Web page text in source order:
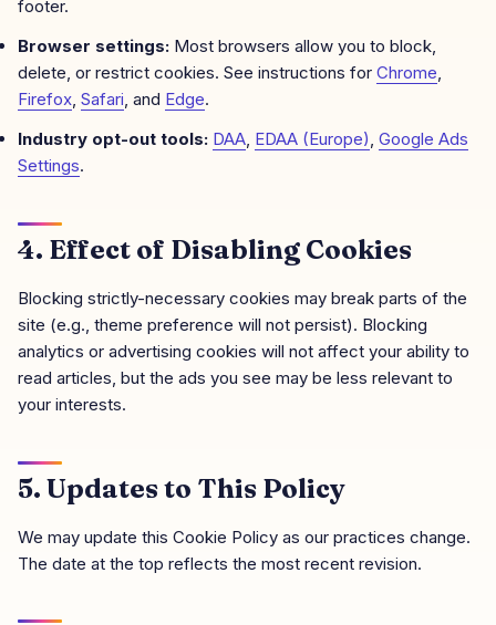
footer.
Browser settings: Most browsers allow you to block,
delete, or restrict cookies. See instructions for Chrome,
Firefox, Safari, and Edge.
Industry opt-out tools: DAA, EDAA (Europe), Google Ads
Settings.
4. Effect of Disabling Cookies
Blocking strictly-necessary cookies may break parts of the
site (e.g., theme preference will not persist). Blocking
analytics or advertising cookies will not affect your ability to
read articles, but the ads you see may be less relevant to
your interests.
5. Updates to This Policy
We may update this Cookie Policy as our practices change.
The date at the top reflects the most recent revision.